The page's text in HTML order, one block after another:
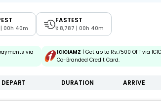
00h 40m
FASTEST
8,787 | 00h 40m
via
ICICIAMZ | Get up to Rs.7500 OFF via
Co-Branded Credit Card.
DEPART DURATION ARRIVE